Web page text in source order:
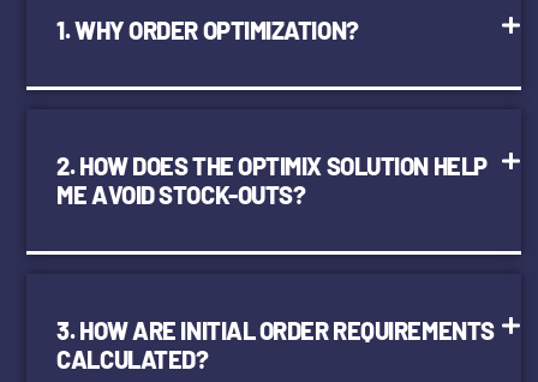
1. WHY ORDER OPTIMIZATION?
2. HOW DOES THE OPTIMIX SOLUTION HELP
ME AVOID STOCK-OUTS?
3. HOW ARE INITIAL ORDER REQUIREMENTS
CALCULATED?